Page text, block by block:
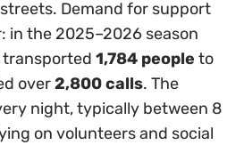
Demand for support
in the 2025–2026 season
transported 1,784 people to
over2,800 calls. The
night, typically between 8
on volunteers and social